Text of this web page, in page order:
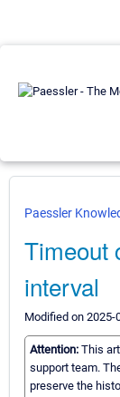
Paessler
Timeout
interval
Modified on 2025-
Attention: This
support team.
preserve the